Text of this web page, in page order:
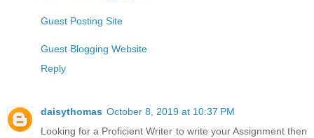
Guest Posting Site
Guest Blogging Website
Reply
daisythomas October 8, 2019 at 10:37 PM
Looking for a Proficient Writer to write your Assignment then